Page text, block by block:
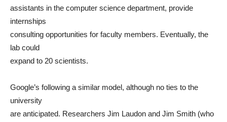
assistants in the computer science department, provide
internships
consulting opportunities for faculty members. Eventually, the
lab could
expand to 20 scientists.
Google’s following a similar model, although no ties to the
university
are anticipated. Researchers Jim Laudon and Jim Smith (who